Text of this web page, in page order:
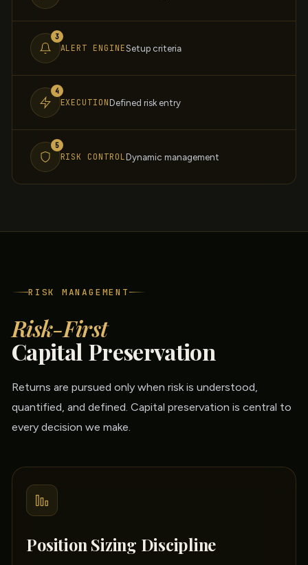
3
ALERT ENGINESetup criteria
4
EXECUTIONDefined risk entry
5
RISK CONTROL Dynamic management
RISK MANAGEMENT
Risk-First
Capital Preservation
Returns are pursued only when risk is understood,
quantified, and defined. Capital preservation is central to
every decision we make.
Position Sizing Discipline